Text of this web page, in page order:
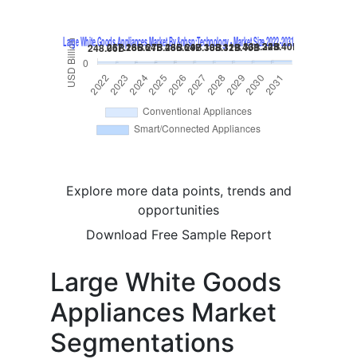
Explore more data points, trends and
opportunities
Download Free Sample Report
Large White Goods
Appliances Market
Segmentations